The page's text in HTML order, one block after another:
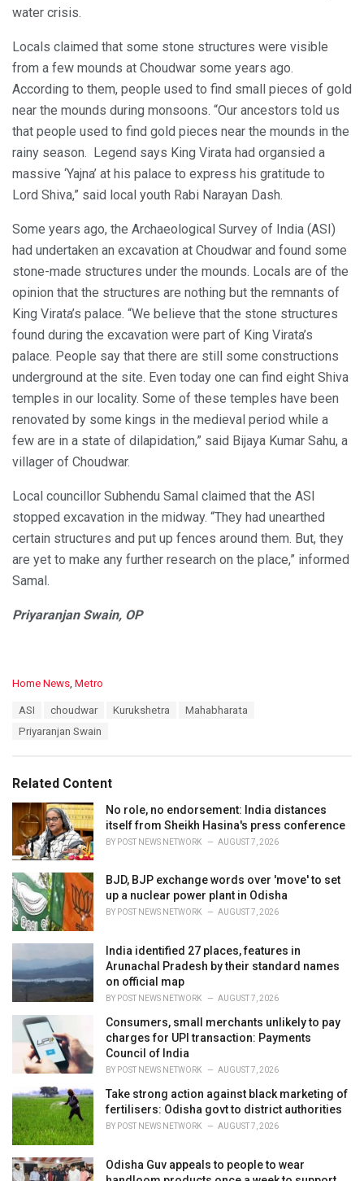
water crisis.
Locals claimed that some stone structures were visible
from a few mounds at Choudwar some years ago.
According to them, people used to find small pieces of gold
near the mounds during monsoons. “Our ancestors told us
that people used to find gold pieces near the mounds in the
rainy season. Legend says King Virata had organsied a
massive ‘Yajna’ at his palace to express his gratitude to
Lord Shiva,” said local youth Rabi Narayan Dash.
Some years ago, the Archaeological Survey of India (ASI)
had undertaken an excavation at Choudwar and found some
stone-made structures under the mounds. Locals are of the
opinion that the structures are nothing but the remnants of
King Virata’s palace. “We believe that the stone structures
found during the excavation were part of King Virata’s
palace. People say that there are still some constructions
underground at the site. Even today one can find eight Shiva
temples in our locality. Some of these temples have been
renovated by some kings in the medieval period while a
few are in a state of dilapidation,” said Bijaya Kumar Sahu, a
villager of Choudwar.
Local councillor Subhendu Samal claimed that the ASI
stopped excavation in the midway. “They had unearthed
certain structures and put up fences around them. But, they
are yet to make any further research on the place,” informed
Samal.
Priyaranjan Swain, OP
C
Home News Metro
ASI choudwar Kurukshetra
Mahabharata
Priyaranjan Swain
Related Content
No role, no endorsement: India distances
itself from Sheikh Hasina's press conference
BY POST NEWS NETWORK AUGUST 7, 2026
BJD, BJP exchange words over 'move' to set
up a nuclear power plant in Odisha
BY POST NEWS NETWORK AUGUST 7, 2026
India identified 27 places, features in
Arunachal Pradesh by their standard names
on official map
BY POST NEWS NETWORK AUGUST 7, 2026
Consumers, small merchants unlikely to pay
charges for UPI transaction: Payments
Council of India
BY POST NEWS NETWORK AUGUST 7, 2026
Take strong action against black marketing of
fertilisers: Odisha govt to district authorities
BY POST NEWS NETWORK AUGUST 7, 2026
Odisha Guv appeals to people to wear